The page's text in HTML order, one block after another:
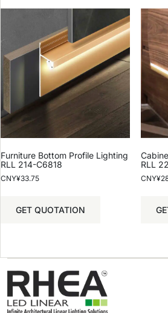
Furniture Bottom Profile Lighting
RLL 214-C6818
CNY¥33.75
GET QUOTATION
RLL
CNY¥